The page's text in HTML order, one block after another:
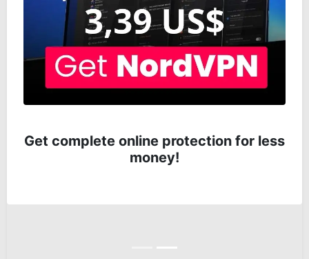
Get complete online protection for less
money!